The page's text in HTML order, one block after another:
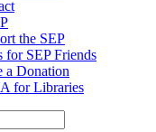
the SEP
for SEP Friends
a Donation
for Libraries